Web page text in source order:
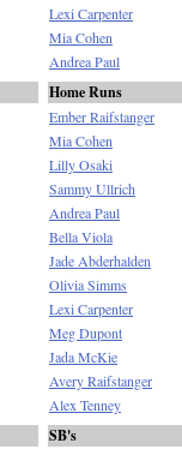
Lexi Carpenter
Mia Cohen
Andrea Paul
Home Runs
Ember Raifstanger
Mia Cohen
Lilly Osaki
Sammy Ullrich
Andrea Paul
Bella Viola
Jade Abderhalden
Olivia Simms
Lexi Carpenter
Meg Dupont
Jada McKie
Avery Raifstanger
Alex Tenney
SB's